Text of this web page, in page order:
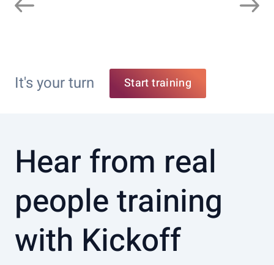
It's your turn Start training
Hear from real
people training
with Kickoff